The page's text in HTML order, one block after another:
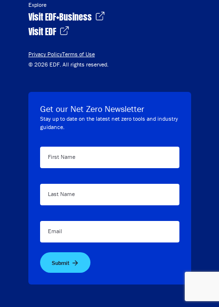
Explore
Visit EDF+Business
Visit EDF
Privacy PolicyTerms of Use
© 2026 EDF. All rights reserved.
Get our Net Zero Newsletter
Stay up to date on the latest net zero tools and industry
guidance.
First Name
Last Name
Email
Submit